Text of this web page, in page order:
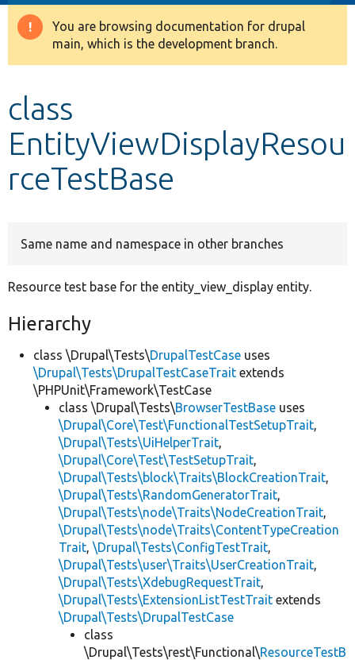
Other projects
Warning
message
You are browsing documentation for drupal
main, which is the development branch.
class
EntityViewDisplayResou
rceTestBase
Same name and namespace in other branches
Resource test base for the entity_view_display entity.
Hierarchy
class \Drupal\Tests\DrupalTestCase uses
\Drupal\Tests\DrupalTestCaseTrait extends
\PHPUnit\Framework\TestCase
class \Drupal\Tests\BrowserTestBase uses
\Drupal\Core\Test\FunctionalTestSetupTrait,
\Drupal\Tests\UiHelperTrait,
\Drupal\Core\Test\TestSetupTrait,
\Drupal\Tests\block\Traits\BlockCreationTrait,
\Drupal\Tests\RandomGeneratorTrait,
\Drupal\Tests\node\Traits\NodeCreationTrait,
\Drupal\Tests\node\Traits\ContentTypeCreation
Trait, \Drupal\Tests\ConfigTestTrait,
\Drupal\Tests\user\Traits\UserCreationTrait,
\Drupal\Tests\XdebugRequestTrait,
\Drupal\Tests\ExtensionListTestTrait extends
\Drupal\Tests\DrupalTestCase
class
\Drupal\Tests\rest\Functional\ResourceTestB